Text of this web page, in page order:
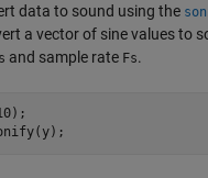
data to sound using the
a vector of sine values to
s and sample rate Fs.